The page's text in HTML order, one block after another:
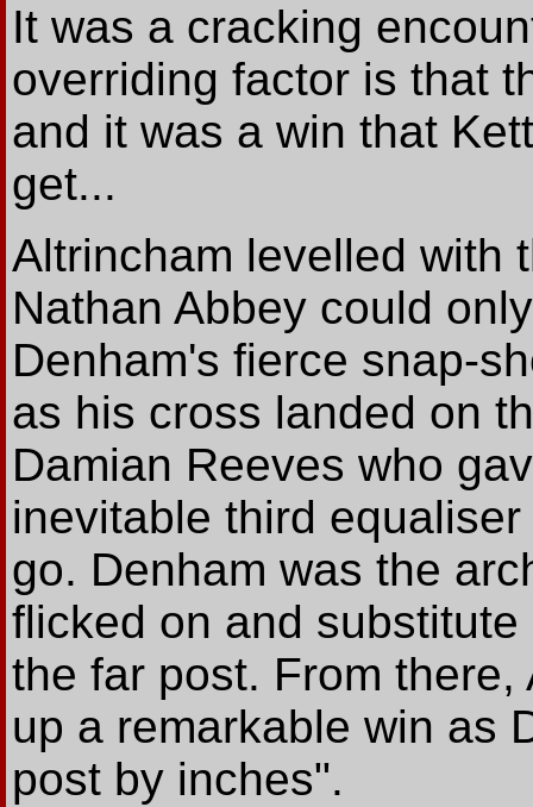
It was a cracking
overriding factor is that
and it was a win that
get...
Altrincham levelled with
Nathan Abbey could
Denham's fierce snap-
as his cross landed on
Damian Reeves who
inevitable third
go. Denham was the
flicked on and
the far post. From
up a remarkable win as
post by inches".